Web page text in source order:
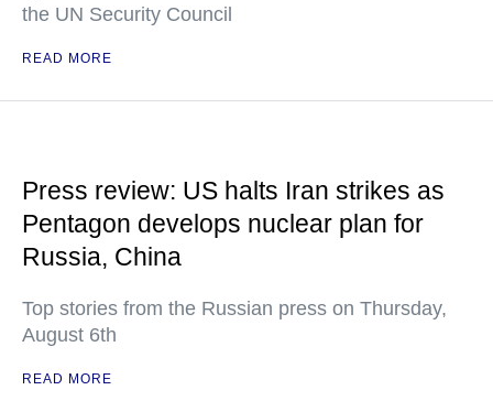
the UN Security Council
READ MORE
Press review: US halts Iran strikes as
Pentagon develops nuclear plan for
Russia, China
Top stories from the Russian press on Thursday,
August 6th
READ MORE